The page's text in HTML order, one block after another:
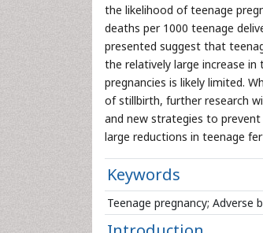
the likelihood of teenage
deaths per 1000 teenage
presented suggest that
the relatively large increase
pregnancies is likely limited.
of stillbirth, further research
and new strategies to
large reductions in teenage
Keywords
Teenage pregnancy;